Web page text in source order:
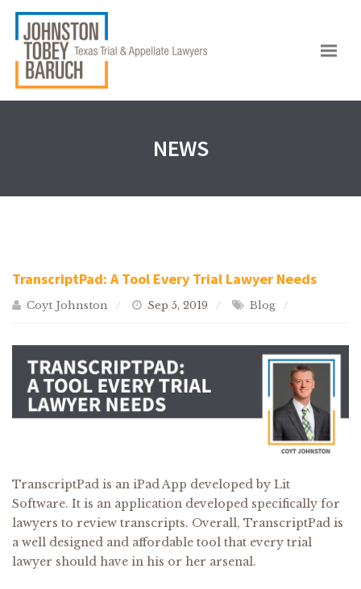
NEWS
TranscriptPad: A Tool Every Trial Lawyer Needs
Coyt Johnston Sep 5, 2019 Blog
TranscriptPad is an iPad App developed by Lit
Software. It is an application developed specifically for
lawyers to review transcripts. Overall, TranscriptPad is
a well designed and affordable tool that every trial
lawyer should have in his or her arsenal.